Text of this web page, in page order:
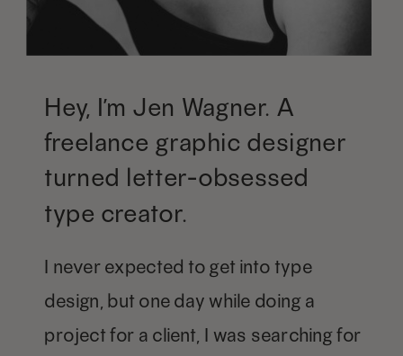
Hey, I’m Jen Wagner. A
freelance graphic designer
turned letter-obsessed
type creator.
I never expected to get into type
design, but one day while doing a
project for a client, I was searching for